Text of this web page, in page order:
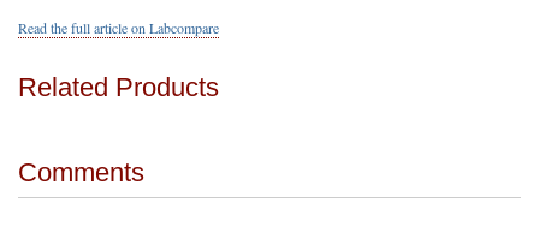
Read the full article on Labcompare
Related Products
Comments